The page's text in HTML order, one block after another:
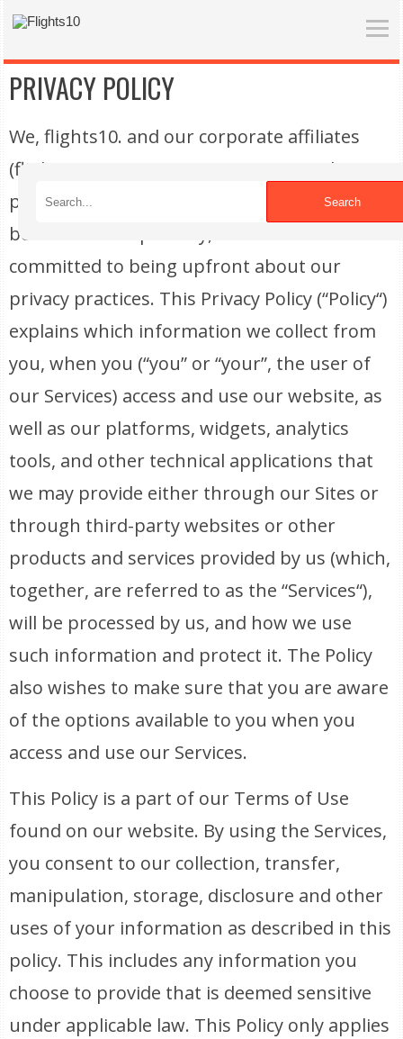
Search
PRIVACY POLICY
We, flights10. and our corporate affiliates
(flights10, “we” or “us“), are committed to
protecting and respecting your privacy. We
believe in transparency, and we are
committed to being upfront about our
privacy practices. This Privacy Policy (“Policy“)
explains which information we collect from
you, when you (“you” or “your”, the user of
our Services) access and use our website, as
well as our platforms, widgets, analytics
tools, and other technical applications that
we may provide either through our Sites or
through third-party websites or other
products and services provided by us (which,
together, are referred to as the “Services“),
will be processed by us, and how we use
such information and protect it. The Policy
also wishes to make sure that you are aware
of the options available to you when you
access and use our Services.
This Policy is a part of our Terms of Use
found on our website. By using the Services,
you consent to our collection, transfer,
manipulation, storage, disclosure and other
uses of your information as described in this
policy. This includes any information you
choose to provide that is deemed sensitive
under applicable law. This Policy only applies